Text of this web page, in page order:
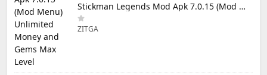
Stickman Legends Mod Apk 7.0.15 (Mod Menu) Unlimited Money and Gems Max Level
ZITGA